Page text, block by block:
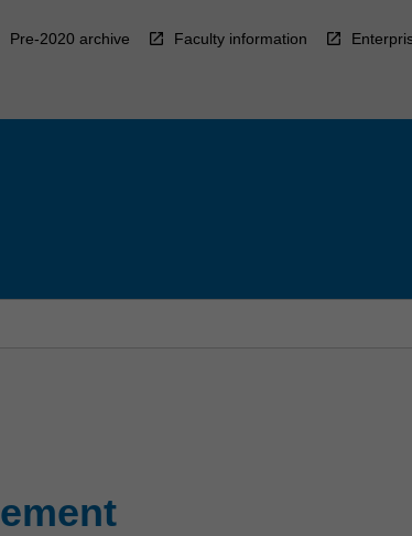
Pre-2020 archive Faculty information